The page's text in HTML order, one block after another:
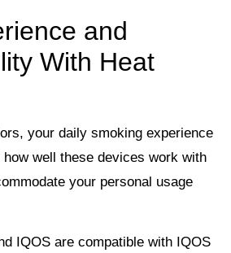
and
With Heat
your daily smoking experience
well these devices work with
your personal usage
IQOS are compatible with IQOS